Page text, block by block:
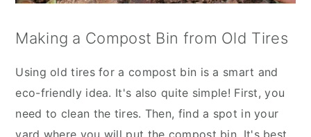
Making a Compost Bin from Old Tires
Using old tires for a compost bin is a smart and
eco-friendly idea. It's also quite simple! First, you
need to clean the tires. Then, find a spot in your